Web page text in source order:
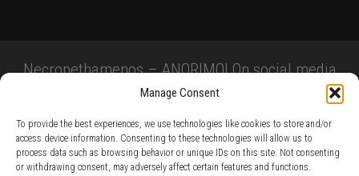
Manage Consent
To provide the best experiences, we use technologies like cookies to store and/or
access device information. Consenting to these technologies will allow us to
process data such as browsing behavior or unique IDs on this site. Not consenting
or withdrawing consent, may adversely affect certain features and functions.
Necropethamenos – ANORIMOI On social media